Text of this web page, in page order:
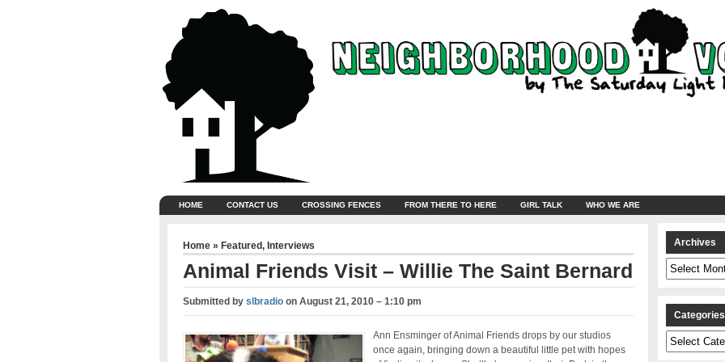
HOME CONTACT US CROSSING FENCES FROM THERE TO HERE GIRL TALK WHO WE ARE
Home » Featured, Interviews
Animal Friends Visit – Willie The Saint Bernard
Submitted by slbradioon August 21, 2010 – 1:10 pm
Ann Ensminger of Animal Friends drops by our studios
once again, bringing down a beautiful little pet with hopes
Archives
Archives
Categories
Categories